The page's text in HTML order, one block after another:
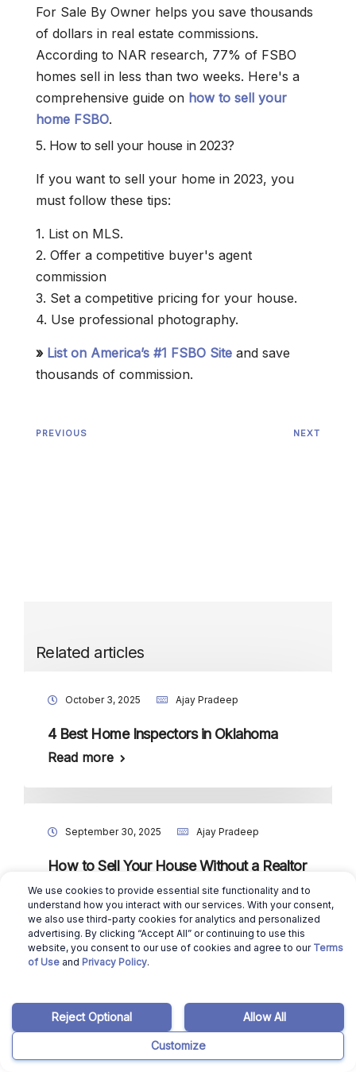
For Sale By Owner helps you save thousands
of dollars in real estate commissions.
According to NAR research, 77% of FSBO
homes sell in less than two weeks. Here's a
comprehensive guide on how to sell your
home FSBO.
5. How to sell your house in 2023?
If you want to sell your home in 2023, you
must follow these tips:
1. List on MLS.
2. Offer a competitive buyer's agent
commission
3. Set a competitive pricing for your house.
4. Use professional photography.
» List on America’s #1 FSBO Site and save
thousands of commission.
PREVIOUS NEXT
Related articles
October 3, 2025 Ajay Pradeep
4 Best Home Inspectors in Oklahoma
Read more
September 30, 2025 Ajay Pradeep
How to Sell Your House Without a Realtor
in Tennessee?
Read more
How to Sell Your House Without a Realtor
in South Dakota?
Read more
We use cookies to provide essential site functionality and to
understand how you interact with our services. With your consent,
we also use third-party cookies for analytics and personalized
advertising. By clicking “Accept All” or continuing to use this
website, you consent to our use of cookies and agree to our Terms
of Use and Privacy Policy.
Customize
Reject Optional Allow All